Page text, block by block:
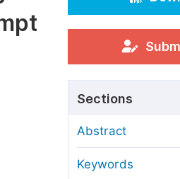
Conference Organizers
Article Processing Charges
Editorial Process
Manuscript Transfers
Sections
Abstract
Keywords